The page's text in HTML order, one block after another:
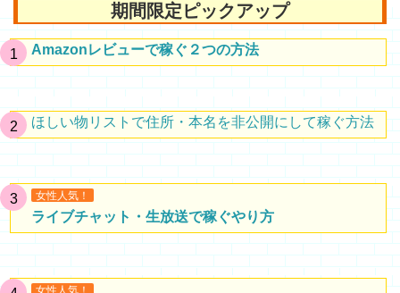
期間限定ピックアップ
Amazonレビューで稼ぐ２つの方法
ほしい物リストで住所・本名を非公開にして稼ぐ方法
女性人気！
ライブチャット・生放送で稼ぐやり方